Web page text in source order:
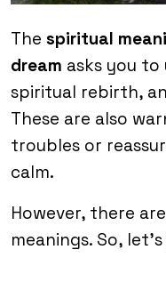
The spiritual
dream asks you
spiritual rebirth,
These are also
troubles or
calm.
However, there
meanings. So,